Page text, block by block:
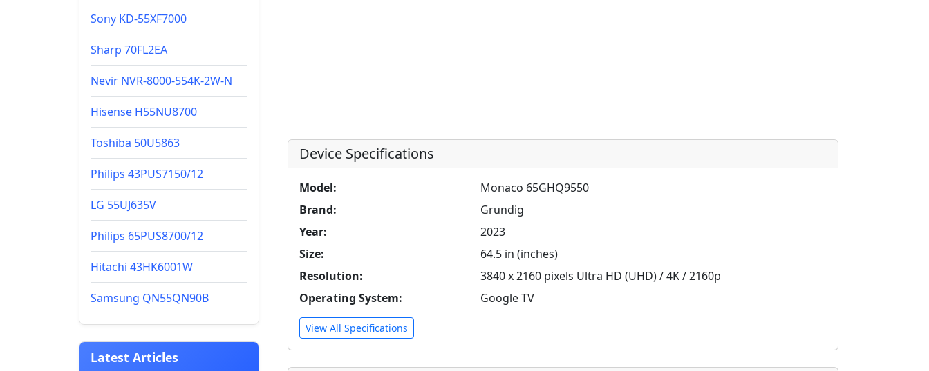
Sony KD-55XF7000
Sharp 70FL2EA
Nevir NVR-8000-554K-2W-N
Hisense H55NU8700
Toshiba 50U5863
Philips 43PUS7150/12
LG 55UJ635V
Philips 65PUS8700/12
Hitachi 43HK6001W
Samsung QN55QN90B
Latest Articles
Device Specifications
Model:
Monaco 65GHQ9550
Brand:
Grundig
Year:
2023
Size:
64.5 in (inches)
Resolution:
3840 x 2160 pixels Ultra HD (UHD) / 4K / 2160p
Operating System:
Google TV
View All Specifications